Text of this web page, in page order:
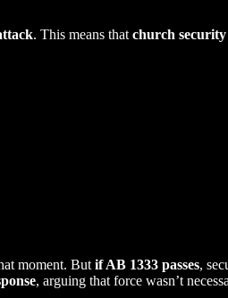
. This means that church security
moment. But if AB 1333 passes,
, arguing that force wasn’t